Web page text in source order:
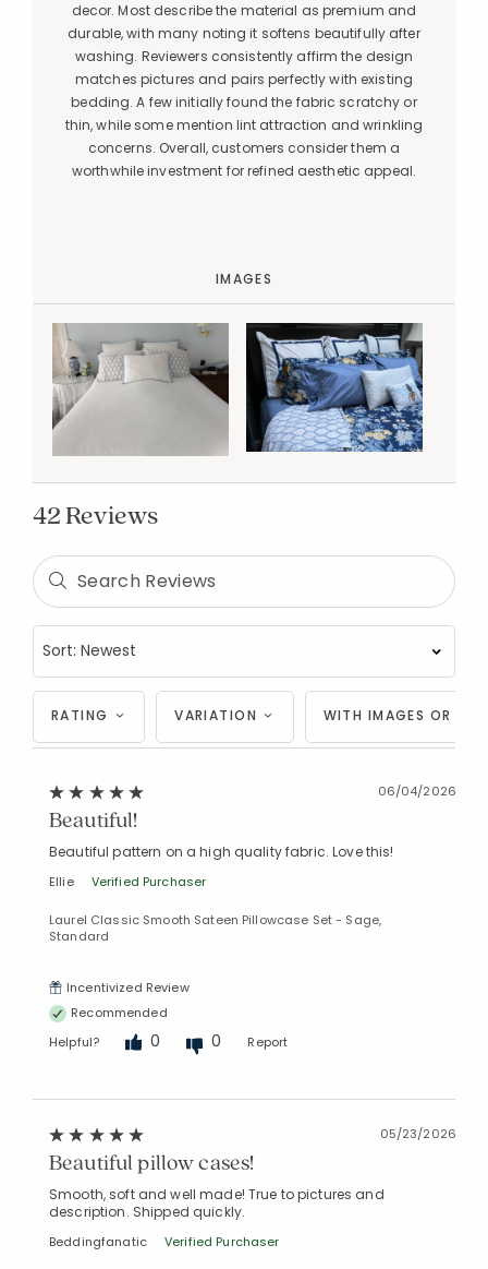
decor. Most describe the material as premium and
durable, with many noting it softens beautifully after
washing. Reviewers consistently affirm the design
matches pictures and pairs perfectly with existing
bedding. A few initially found the fabric scratchy or
thin, while some mention lint attraction and wrinkling
concerns. Overall, customers consider them a
worthwhile investment for refined aesthetic appeal.
IMAGES
42 Reviews
RATING VARIATION WITH IMAGES OR
06/04/2026
Beautiful!
Beautiful pattern on a high quality fabric. Love this!
Ellie Verified Purchaser
Laurel Classic Smooth Sateen Pillowcase Set - Sage,
Standard
Incentivized Review
Recommended
Helpful?
0 0 Report
05/23/2026
Beautiful pillow cases!
Smooth, soft and well made! True to pictures and
description. Shipped quickly.
Beddingfanatic Verified Purchaser